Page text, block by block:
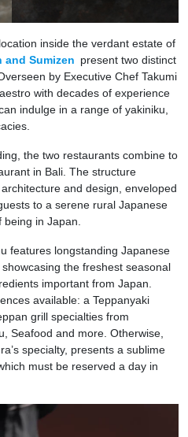
inside the verdant estate of
and Sumizen present two distinct
by Executive Chef Takumi
with decades of experience
indulge in a range of yakiniku,
the two restaurants combine to
in Bali. The structure
and design, enveloped
to a serene rural Japanese
in Japan.
features longstanding Japanese
the freshest seasonal
important from Japan.
available: a Teppanyaki
grill specialties from
Seafood and more. Otherwise,
specialty, presents a sublime
must be reserved a day in